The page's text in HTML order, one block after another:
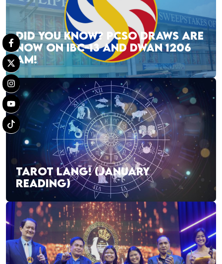
DID YOU KNOW? PCSO DRAWS ARE
NOW ON IBC-13 AND DWAN 1206
AM!
TAROT LANG! (JANUARY
READING)